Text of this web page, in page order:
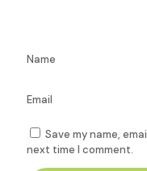
Name
Email
Save my name,
next time I comment.